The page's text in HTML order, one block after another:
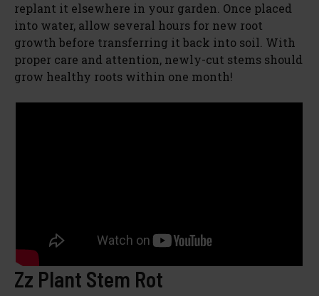
replant it elsewhere in your garden. Once placed
into water, allow several hours for new root
growth before transferring it back into soil. With
proper care and attention, newly-cut stems should
grow healthy roots within one month!
Zz Plant Stem Rot